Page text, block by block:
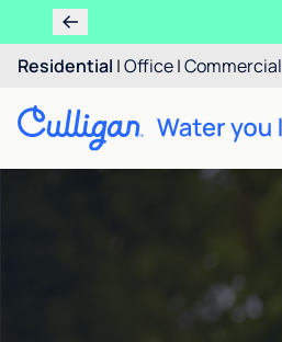
Residential |Office|Commercial